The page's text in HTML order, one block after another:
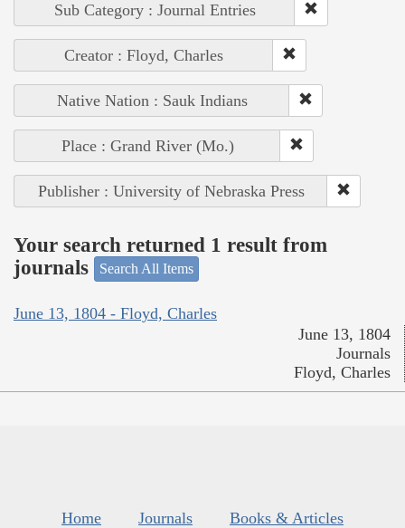
Sub Category : Journal Entries
Creator : Floyd, Charles
Native Nation : Sauk Indians
Place : Grand River (Mo.)
Publisher : University of Nebraska Press
Your search returned 1 result from
journals
Search All Items
June 13, 1804 - Floyd, Charles
June 13, 1804
Journals
Floyd, Charles
Home Journals
Books & Articles